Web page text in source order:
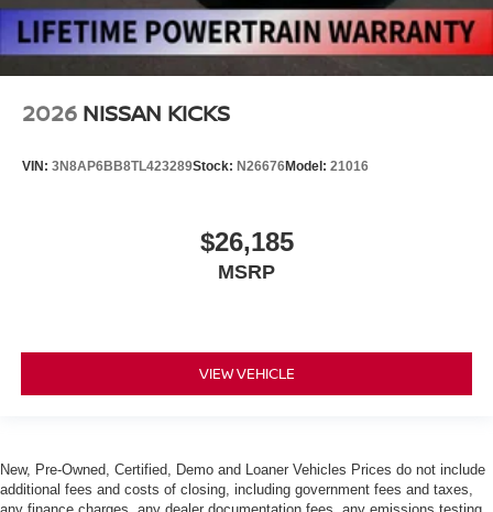
2026 NISSAN KICKS
VIN: 3N8AP6BB8TL423289Stock: N26676Model: 21016
$26,185
MSRP
VIEW VEHICLE
New, Pre-Owned, Certified, Demo and Loaner Vehicles Prices do not include
additional fees and costs of closing, including government fees and taxes,